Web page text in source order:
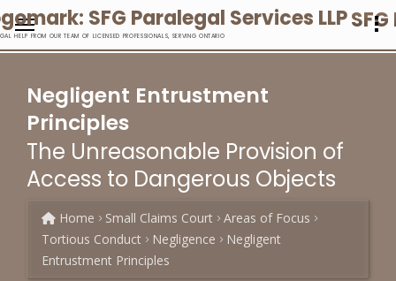
HELP FROM OUR TEAM OF LICENSED PROFESSIONALS, SERVING ONTARIO
Negligent Entrustment
Principles
The Unreasonable Provision of
Access to Dangerous Objects
Home Small Claims Court
Areas of Focus
Tortious Conduct
Negligence
Negligent
Entrustment Principles